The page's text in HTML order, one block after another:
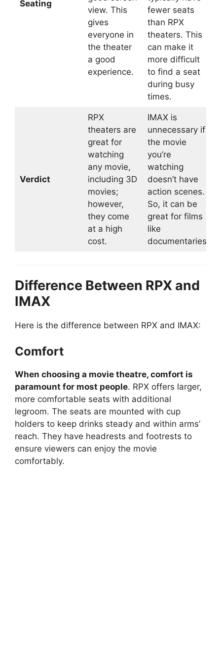
Seating
view. This
gives
everyone in
the theater
a good
experience.
fewer seats
than RPX
theaters. This
can make it
more difficult
to find a seat
during busy
times.
Verdict
RPX
theaters are
great for
watching
any movie,
including 3D
movies;
however,
they come
at a high
cost.
IMAX is
unnecessary if
the movie
you’re
watching
doesn’t have
action scenes.
So, it can be
great for films
like
documentaries.
Difference Between RPX and
IMAX
Here is the difference between RPX and IMAX:
Comfort
When choosing a movie theatre, comfort is
paramount for most people. RPX offers larger,
more comfortable seats with additional
legroom. The seats are mounted with cup
holders to keep drinks steady and within arms’
reach. They have headrests and footrests to
ensure viewers can enjoy the movie
comfortably.